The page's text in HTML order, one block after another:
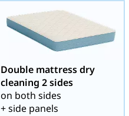
Double mattress dry
cleaning 2 sides
on both sides
+ side panels